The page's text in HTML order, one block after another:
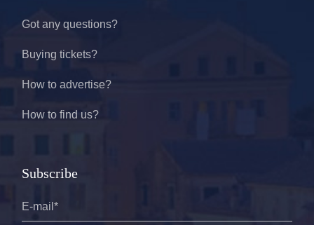
Got any questions?
Buying tickets?
How to advertise?
How to find us?
Subscribe